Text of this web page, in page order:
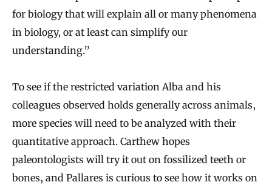
for biology that will explain all or many phenomena
in biology, or at least can simplify our
understanding.”
To see if the restricted variation Alba and his
colleagues observed holds generally across animals,
more species will need to be analyzed with their
quantitative approach. Carthew hopes
paleontologists will try it out on fossilized teeth or
bones, and Pallares is curious to see how it works on